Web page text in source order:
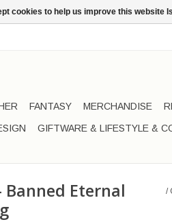
FANTASY MERCHANDISE
GIFTWARE & LIFESTYLE &
Eternal
/
cookies to help us improve this website